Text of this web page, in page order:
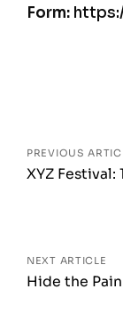
Form:
PREVIOUS
XYZ Festival:
NEXT ARTICLE
Hide the